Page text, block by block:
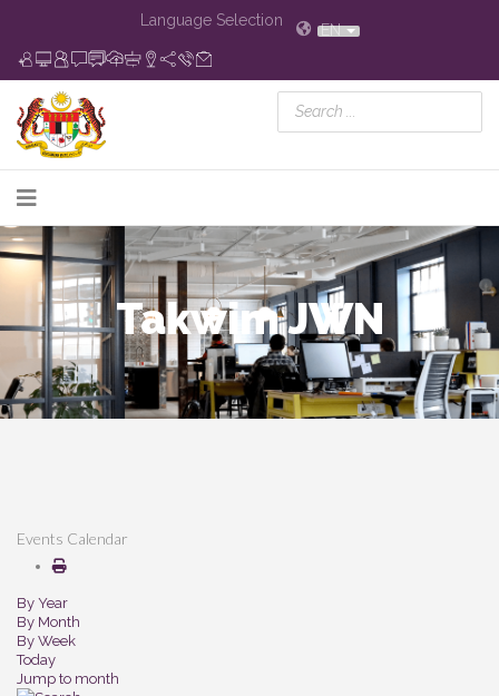
Language Selection
EN
Takwim JWN
Events Calendar
By Year
By Month
By Week
Today
Jump to month